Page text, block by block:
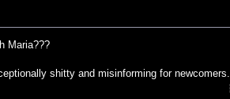
Maria???
shitty and misinforming for newcomers.